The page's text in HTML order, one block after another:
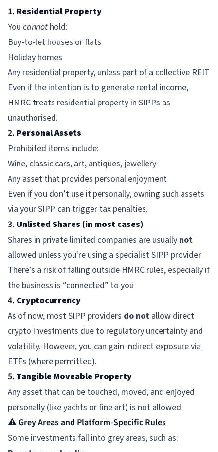
1. Residential Property
You cannot hold:
Buy-to-let houses or flats
Holiday homes
Any residential property, unless part of a collective REIT
Even if the intention is to generate rental income,
HMRC treats residential property in SIPPs as
unauthorised.
2. Personal Assets
Prohibited items include:
Wine, classic cars, art, antiques, jewellery
Any asset that provides personal enjoyment
Even if you don’t use it personally, owning such assets
via your SIPP can trigger tax penalties.
3. Unlisted Shares (in most cases)
Shares in private limited companies are usually not
allowed unless you're using a specialist SIPP provider
There’s a risk of falling outside HMRC rules, especially if
the business is “connected” to you
4. Cryptocurrency
As of now, most SIPP providers do not allow direct
crypto investments due to regulatory uncertainty and
volatility. However, you can gain indirect exposure via
ETFs (where permitted).
5. Tangible Moveable Property
Any asset that can be touched, moved, and enjoyed
personally (like yachts or fine art) is not allowed.
⚠️ Grey Areas and Platform-Specific Rules
Some investments fall into grey areas, such as: